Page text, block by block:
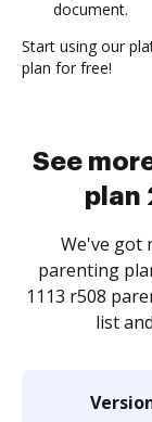
document.
Start using our
plan for free!
See
plan
We've got
parenting
1113 r508
list